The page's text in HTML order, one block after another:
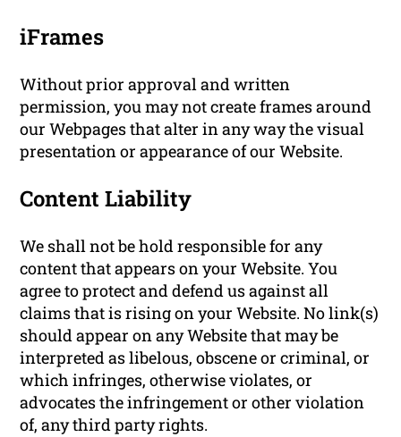
iFrames
Without prior approval and written
permission, you may not create frames around
our Webpages that alter in any way the visual
presentation or appearance of our Website.
Content Liability
We shall not be hold responsible for any
content that appears on your Website. You
agree to protect and defend us against all
claims that is rising on your Website. No link(s)
should appear on any Website that may be
interpreted as libelous, obscene or criminal, or
which infringes, otherwise violates, or
advocates the infringement or other violation
of, any third party rights.